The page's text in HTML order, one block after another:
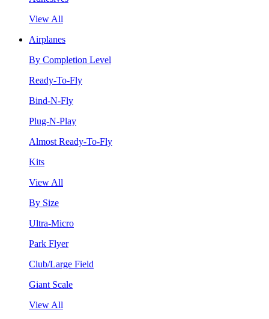
View All
Airplanes
By Completion Level
Ready-To-Fly
Bind-N-Fly
Plug-N-Play
Almost Ready-To-Fly
Kits
View All
By Size
Ultra-Micro
Park Flyer
Club/Large Field
Giant Scale
View All